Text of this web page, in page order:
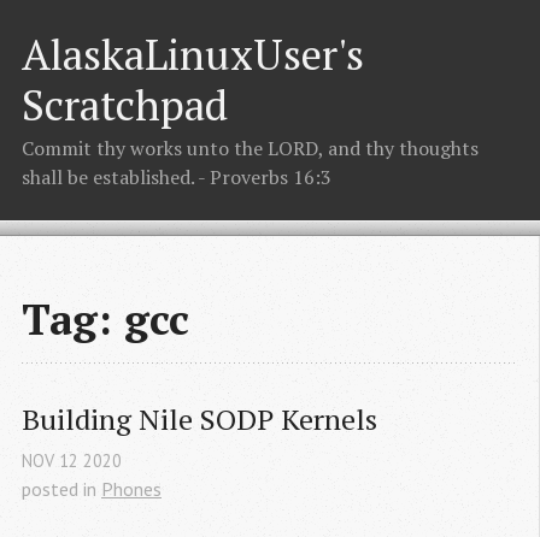
AlaskaLinuxUser's
Scratchpad
Commit thy works unto the LORD, and thy thoughts
shall be established. - Proverbs 16:3
Tag: gcc
Building Nile SODP Kernels
NOV 12 2020
posted in Phones